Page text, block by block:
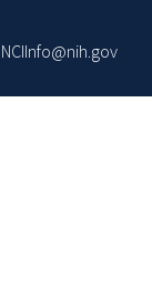
NCIInfo@nih.gov